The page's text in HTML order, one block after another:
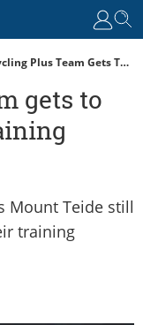
The Cycling Plus Team Gets To Grips With Zwift’s Training Plans
gets to
Mount Teide still
training